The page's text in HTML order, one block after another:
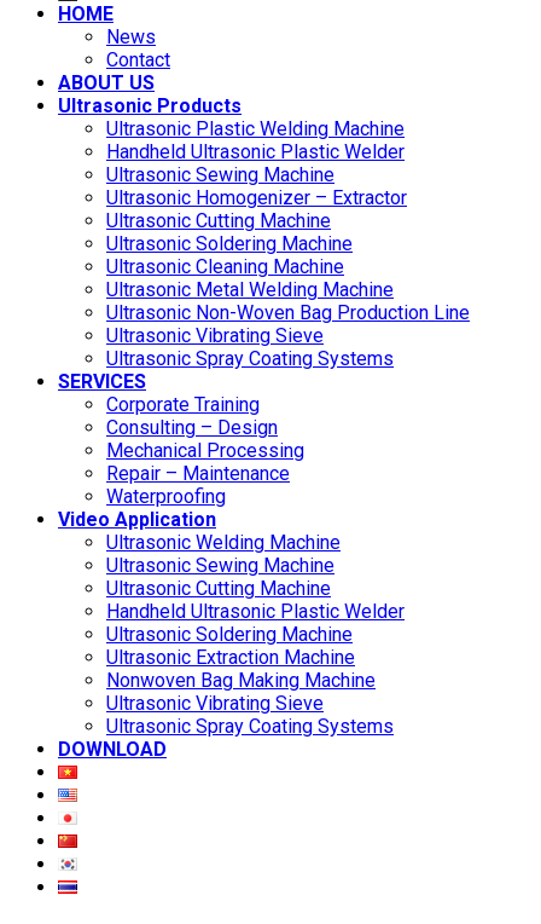
HOME
News
Contact
ABOUT US
Ultrasonic Products
Ultrasonic Plastic Welding Machine
Handheld Ultrasonic Plastic Welder
Ultrasonic Sewing Machine
Ultrasonic Homogenizer – Extractor
Ultrasonic Cutting Machine
Ultrasonic Soldering Machine
Ultrasonic Cleaning Machine
Ultrasonic Metal Welding Machine
Ultrasonic Non-Woven Bag Production Line
Ultrasonic Vibrating Sieve
Ultrasonic Spray Coating Systems
SERVICES
Corporate Training
Consulting – Design
Mechanical Processing
Repair – Maintenance
Waterproofing
Video Application
Ultrasonic Welding Machine
Ultrasonic Sewing Machine
Ultrasonic Cutting Machine
Handheld Ultrasonic Plastic Welder
Ultrasonic Soldering Machine
Ultrasonic Extraction Machine
Nonwoven Bag Making Machine
Ultrasonic Vibrating Sieve
Ultrasonic Spray Coating Systems
DOWNLOAD